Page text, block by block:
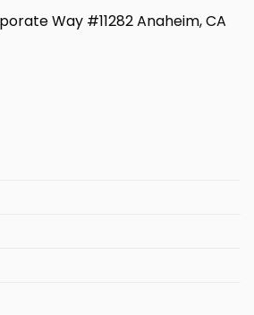
Way #11282 Anaheim, CA